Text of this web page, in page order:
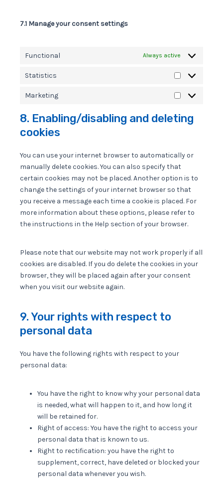
7.1 Manage your consent settings
Functional Always active
Statistics
Statistics
Marketing
Marketing
8. Enabling/disabling and deleting
cookies
You can use your internet browser to automatically or
manually delete cookies. You can also specify that
certain cookies may not be placed. Another option is to
change the settings of your internet browser so that
you receive a message each time a cookie is placed. For
more information about these options, please refer to
the instructions in the Help section of your browser.
Please note that our website may not work properly if all
cookies are disabled. If you do delete the cookies in your
browser, they will be placed again after your consent
when you visit our website again.
9. Your rights with respect to
personal data
You have the following rights with respect to your
personal data:
You have the right to know why your personal data
is needed, what will happen to it, and how long it
will be retained for.
Right of access: You have the right to access your
personal data that is known to us.
Right to rectification: you have the right to
supplement, correct, have deleted or blocked your
personal data whenever you wish.